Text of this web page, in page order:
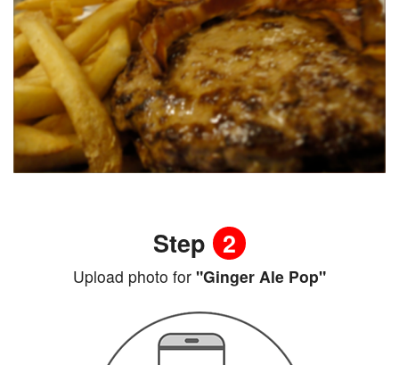
Step 2
Upload photo for "Ginger Ale Pop"